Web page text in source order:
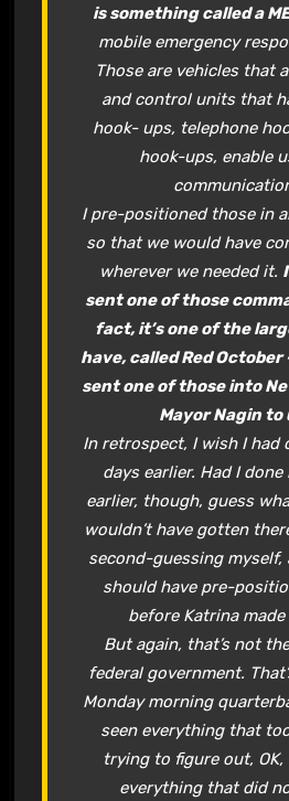
is something called a
mobile emergency
Those are vehicles that
and control units that
hook- ups, telephone
hook-ups, enable
I pre-positioned those in
so that we would have
wherever we needed it.
sent one of those
fact, it’s one of the
have, called Red
sent one of those into
Mayor Nagin to
In retrospect, I wish I had
days earlier. Had I
earlier, though, guess
wouldn’t have gotten
second-guessing myself,
should have pre-
before Katrina
But again, that’s not
federal government.
Monday morning
seen everything that
trying to figure out, OK,
everything that did